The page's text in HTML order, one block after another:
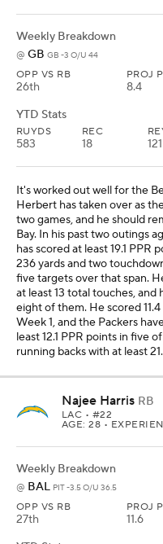
Weekly Breakdown
@ GB GB -3 O/U 44
OPP VS RB
26th
PROJ
8.4
YTD Stats
RUYDS
583
REC
18 121
It's worked out well for the
Herbert has taken over as
two games, and he should
Bay. In his past two outings
has scored at least 19.1 PPR
236 yards and two
five targets over that span.
at least 13 total touches, and
eight of them. He scored
Week 1, and the Packers
least 12.1 PPR points in five
running backs with at least
Najee Harris RB
LAC • #22
AGE: 28 •
Weekly Breakdown
@ BAL PIT -3.5 O/U 36.5
OPP VS RB
27th
PROJ
11.6